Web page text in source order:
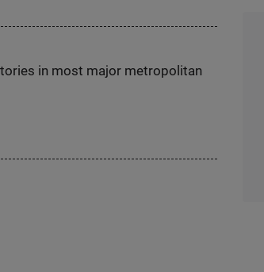
in most major metropolitan